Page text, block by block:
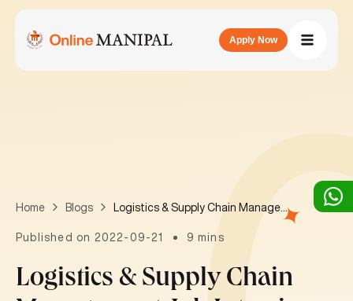
Apply Now
Home Blogs Logistics & Supply Chain Management job interview questions and answers
Published on 2022-09-21 9 mins
Logistics & Supply Chain